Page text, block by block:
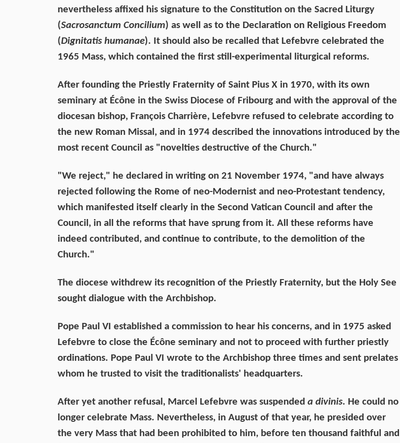
nevertheless affixed his signature to the Constitution on the Sacred Liturgy
(Sacrosanctum Concilium) as well as to the Declaration on Religious Freedom
(Dignitatis humanae). It should also be recalled that Lefebvre celebrated the
1965 Mass, which contained the first still-experimental liturgical reforms.
After founding the Priestly Fraternity of Saint Pius X in 1970, with its own
seminary at Écône in the Swiss Diocese of Fribourg and with the approval of the
diocesan bishop, François Charrière, Lefebvre refused to celebrate according to
the new Roman Missal, and in 1974 described the innovations introduced by the
most recent Council as "novelties destructive of the Church."
"We reject," he declared in writing on 21 November 1974, "and have always
rejected following the Rome of neo-Modernist and neo-Protestant tendency,
which manifested itself clearly in the Second Vatican Council and after the
Council, in all the reforms that have sprung from it. All these reforms have
indeed contributed, and continue to contribute, to the demolition of the
Church."
The diocese withdrew its recognition of the Priestly Fraternity, but the Holy See
sought dialogue with the Archbishop.
Pope Paul VI established a commission to hear his concerns, and in 1975 asked
Lefebvre to close the Écône seminary and not to proceed with further priestly
ordinations. Pope Paul VI wrote to the Archbishop three times and sent prelates
whom he trusted to visit the traditionalists' headquarters.
After yet another refusal, Marcel Lefebvre was suspended a divinis. He could no
longer celebrate Mass. Nevertheless, in August of that year, he presided over
the very Mass that had been prohibited to him, before ten thousand faithful and